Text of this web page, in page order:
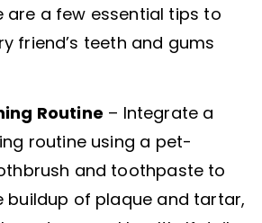
are a few essential tips to
friend’s teeth and gums
Routine – Integrate a
routine using a pet-
and toothpaste to
buildup of plaque and tartar,